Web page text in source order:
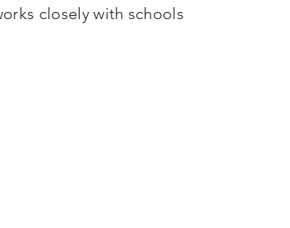
closely with schools
5…